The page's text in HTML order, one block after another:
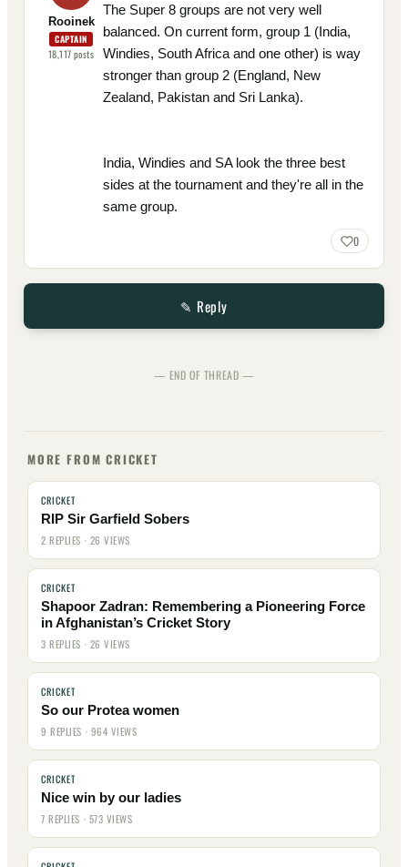
Rooinek
CAPTAIN
18,117posts
The Super 8 groups are not very well
balanced. On current form, group 1 (India,
Windies, South Africa and one other) is way
stronger than group 2 (England, New
Zealand, Pakistan and Sri Lanka).
India, Windies and SA look the three best
sides at the tournament and they're all in the
same group.
0
✎ Reply
— END OF THREAD —
MORE FROM CRICKET
CRICKET
RIP Sir Garfield Sobers
2 REPLIES · 26 VIEWS
CRICKET
Shapoor Zadran: Remembering a Pioneering Force
in Afghanistan’s Cricket Story
3 REPLIES · 26 VIEWS
CRICKET
So our Protea women
9 REPLIES · 964 VIEWS
CRICKET
Nice win by our ladies
7 REPLIES · 573 VIEWS